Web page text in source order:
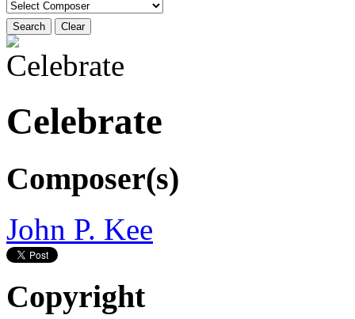
Search Clear
Celebrate
Composer(s)
John P. Kee
Copyright